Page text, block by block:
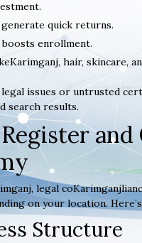
quick returns.
enrollment.
hair, skincare,
issues or untrusted
search results.
and
legal
on your location.
Structure